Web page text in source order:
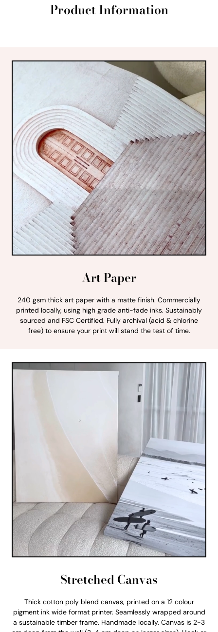
Product Information
Art Paper
240 gsm thick art paper with a matte finish. Commercially
printed locally, using high grade anti-fade inks. Sustainably
sourced and FSC Certified. Fully archival (acid & chlorine
free) to ensure your print will stand the test of time.
Stretched Canvas
Thick cotton poly blend canvas, printed on a 12 colour
pigment ink wide format printer. Seamlessly wrapped around
a sustainable timber frame. Handmade locally. Canvas is 2-3